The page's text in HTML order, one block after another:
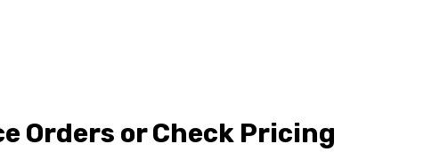
Orders or Check Pricing